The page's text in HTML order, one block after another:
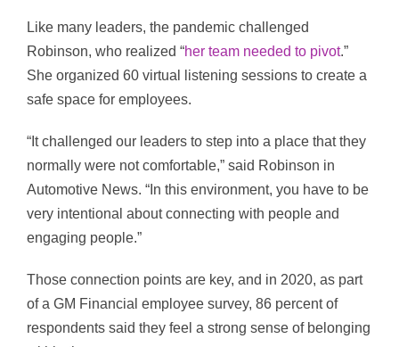
Like many leaders, the pandemic challenged
Robinson, who realized “her team needed to pivot.”
She organized 60 virtual listening sessions to create a
safe space for employees.
“It challenged our leaders to step into a place that they
normally were not comfortable,” said Robinson in
Automotive News. “In this environment, you have to be
very intentional about connecting with people and
engaging people.”
Those connection points are key, and in 2020, as part
of a GM Financial employee survey, 86 percent of
respondents said they feel a strong sense of belonging